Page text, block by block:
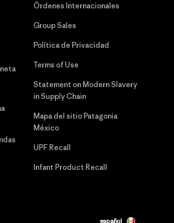
Órdenes Internacionales
Group Sales
Política de Privacidad
Terms of Use
Statement on Modern Slavery
in Supply Chain
Mapa del sitio Patagonia
México
UPF Recall
Infant Product Recall
español